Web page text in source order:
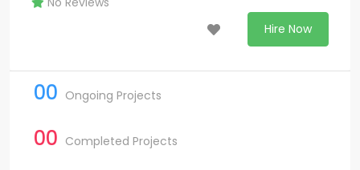
Hire Now
00 Ongoing Projects
00 Completed Projects